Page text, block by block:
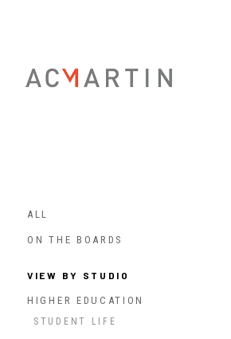
ALL
ON THE BOARDS
VIEW BY STUDIO
HIGHER EDUCATION
STUDENT LIFE